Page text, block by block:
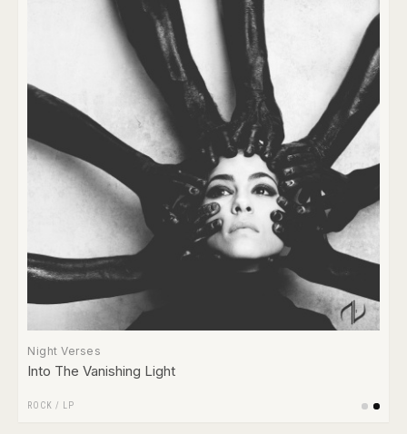
Night Verses
Into The Vanishing Light
ROCK / LP